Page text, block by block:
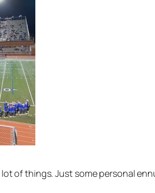
of things. Just some personal